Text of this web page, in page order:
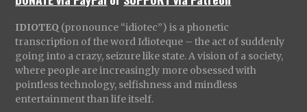
IDIOTEQ (pronounce “idiotec”) is a phonetic
transcription of the word Idioteque – the act of suddenly
going into a crazy, seizure like state. A vision of a society,
where people are increasingly more obsessed with
pointless technology, selfishness and mindless
entertainment than life itself.